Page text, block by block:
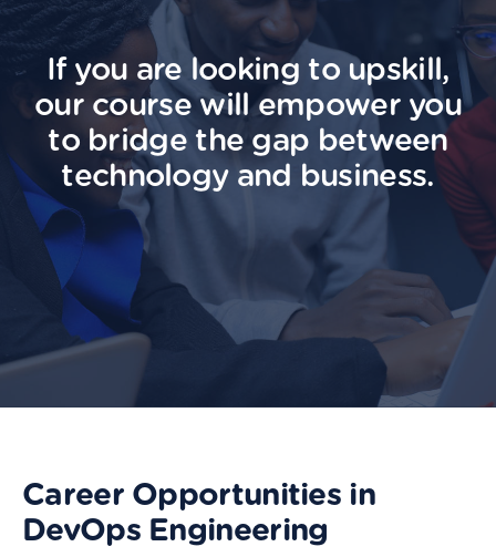
If you are looking to upskill,
our course will empower you
to bridge the gap between
technology and business.
Career Opportunities in
DevOps Engineering